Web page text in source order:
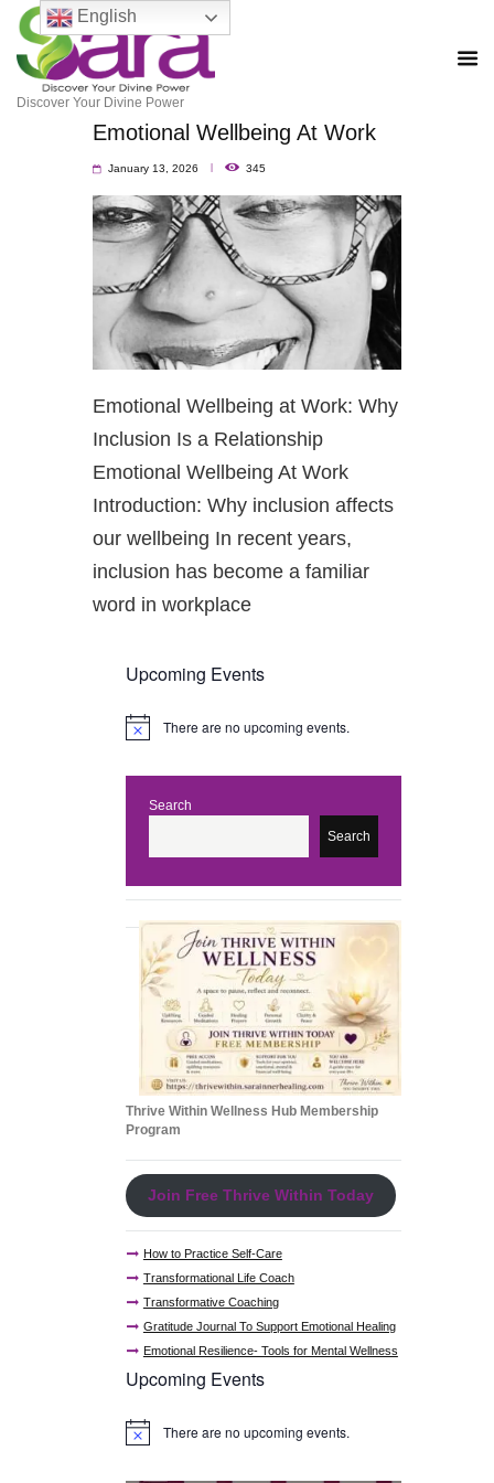
Discover Your Divine Power
Emotional Wellbeing At Work
January 13, 2026 345
Emotional Wellbeing at Work: Why
Inclusion Is a Relationship
Emotional Wellbeing At Work
Introduction: Why inclusion affects
our wellbeing In recent years,
inclusion has become a familiar
word in workplace
Upcoming Events
N
There are no upcoming events.
Search
Search
Thrive Within Wellness Hub Membership
Program
Join Free Thrive Within Today
How to Practice Self-Care
Transformational Life Coach
Transformative Coaching
Gratitude Journal To Support Emotional Healing
Emotional Resilience- Tools for Mental Wellness
Upcoming Events
N
There are no upcoming events.
English